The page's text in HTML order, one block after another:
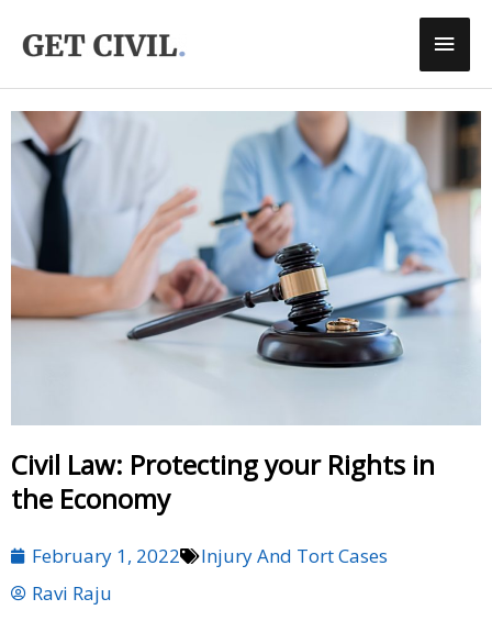
Content
Main
Civil Law: Protecting your Rights in
the Economy
February 1, 2022
Injury And Tort Cases
Ravi Raju